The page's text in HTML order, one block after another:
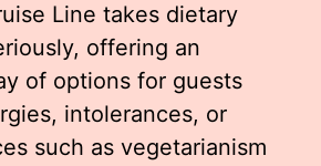
Line takes dietary
offering an
of options for guests
intolerances, or
such as vegetarianism